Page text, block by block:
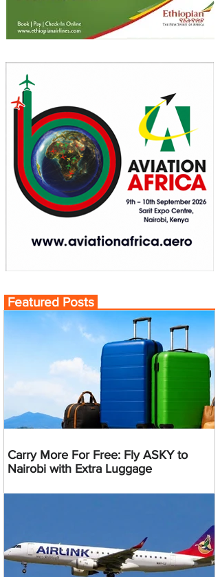
Featured Posts
Carry More For Free: Fly ASKY to
Nairobi with Extra Luggage